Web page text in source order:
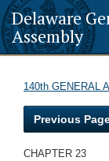
Delaware
Assembly
140th GENERAL
Previous
CHAPTER 23